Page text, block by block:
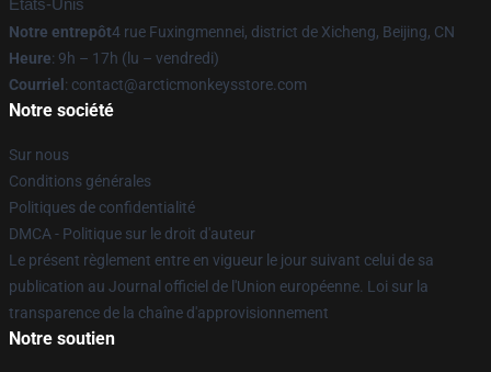
États-Unis
Notre entrepôt4 rue Fuxingmennei, district de Xicheng, Beijing, CN
Heure: 9h – 17h (lu – vendredi)
Courriel : contact@arcticmonkeysstore.com
Notre société
Sur nous
Conditions générales
Politiques de confidentialité
DMCA - Politique sur le droit d'auteur
Le présent règlement entre en vigueur le jour suivant celui de sa
publication au Journal officiel de l'Union européenne. Loi sur la
transparence de la chaîne d'approvisionnement
Notre soutien